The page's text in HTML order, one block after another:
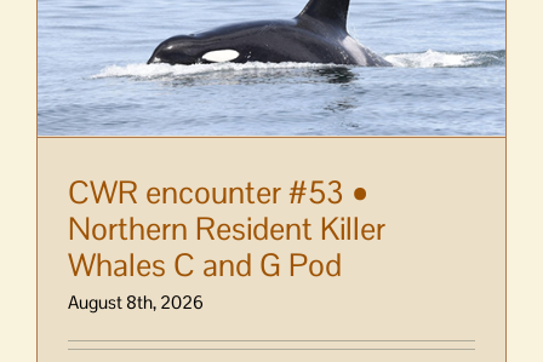
bake
sale
CWR encounter #53 •
Northern Resident Killer
Whales C and G Pod
August 8th, 2026